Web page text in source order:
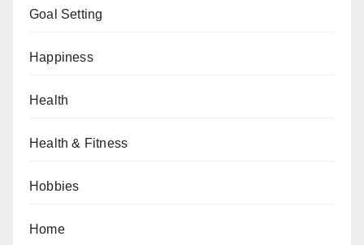
Goal Setting
Happiness
Health
Health & Fitness
Hobbies
Home